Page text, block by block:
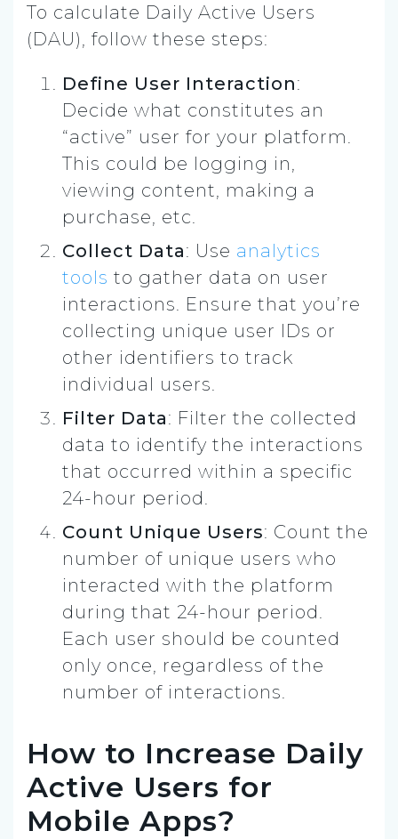
To calculate Daily Active Users
(DAU), follow these steps:
Define User Interaction:
Decide what constitutes an
“active” user for your platform.
This could be logging in,
viewing content, making a
purchase, etc.
Collect Data: Use analytics
tools to gather data on user
interactions. Ensure that you’re
collecting unique user IDs or
other identifiers to track
individual users.
Filter Data: Filter the collected
data to identify the interactions
that occurred within a specific
24-hour period.
Count Unique Users: Count the
number of unique users who
interacted with the platform
during that 24-hour period.
Each user should be counted
only once, regardless of the
number of interactions.
How to Increase Daily
Active Users for
Mobile Apps?